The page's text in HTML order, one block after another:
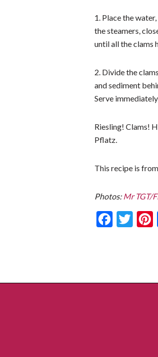
1. Place the
the steamers,
until all the clams
2. Divide the
and sediment
Serve
Riesling! Clams!
Pflatz.
This recipe is
Photos:Mr TGT/